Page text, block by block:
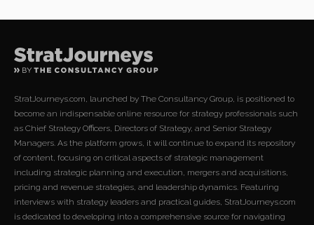
StratJourneys.com, launched by The Consultancy Group, is positioned to
become an indispensable online resource for strategy professionals such
as Chief Strategy Officers, Directors of Strategy, and Senior Strategy
Managers. As the platform grows, it will continue to expand its repository
of content, focusing on critical aspects of strategic management
including strategic planning and execution, mergers and acquisitions,
pricing and revenue strategies, and leadership dynamics. Featuring
interviews with strategy leaders and practical guides, StratJourneys.com
is dedicated to developing into a comprehensive source for navigating